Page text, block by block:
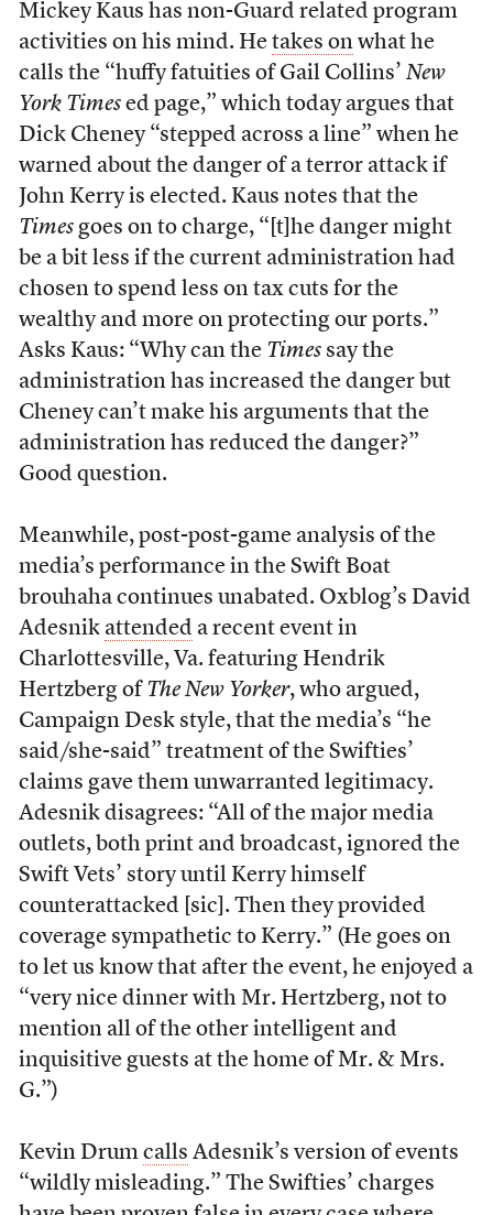
Mickey Kaus has non-Guard related program
activities on his mind. He takes onwhat he
calls the “huffy fatuities of Gail Collins’ New
York Timesed page,” which today argues that
Dick Cheney “stepped across a line” when he
warned about the danger of a terror attack if
John Kerry is elected. Kaus notes that the
Timesgoes on to charge, “[t]he danger might
be a bit less if the current administration had
chosen to spend less on tax cuts for the
wealthy and more on protecting our ports.”
Asks Kaus: “Why can the Timessay the
administration has increased the danger but
Cheney can’t make his arguments that the
administration has reduced the danger?”
Good question.
Meanwhile, post-post-game analysis of the
media’s performance in the Swift Boat
brouhaha continues unabated. Oxblog’s David
Adesnik attended a recent event in
Charlottesville, Va. featuring Hendrik
Hertzberg of The New Yorker, who argued,
Campaign Desk style, that the media’s “he
said/she-said” treatment of the Swifties’
claims gave them unwarranted legitimacy.
Adesnik disagrees: “All of the major media
outlets, both print and broadcast, ignored the
Swift Vets’ story until Kerry himself
counterattacked [sic]. Then they provided
coverage sympathetic to Kerry.” (He goes on
to let us know that after the event, he enjoyed a
“very nice dinner with Mr. Hertzberg, not to
mention all of the other intelligent and
inquisitive guests at the home of Mr. & Mrs.
G.”)
Kevin Drum calls Adesnik’s version of events
“wildly misleading.” The Swifties’ charges